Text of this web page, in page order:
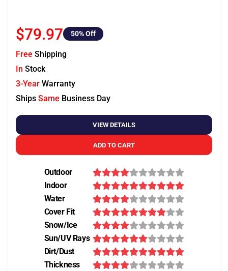
$79.97 50% Off
Free Shipping
In Stock
3-Year Warranty
Ships Same Business Day
VIEW DETAILS
ADD TO CART
Outdoor
Indoor
Water
Cover Fit
Snow/Ice
Sun/UV Rays
Dirt/Dust
Thickness